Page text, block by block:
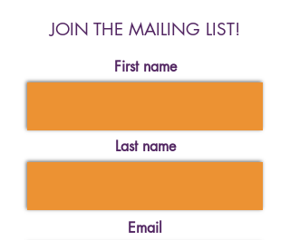
JOIN THE MAILING LIST!
First name
Last name
Email